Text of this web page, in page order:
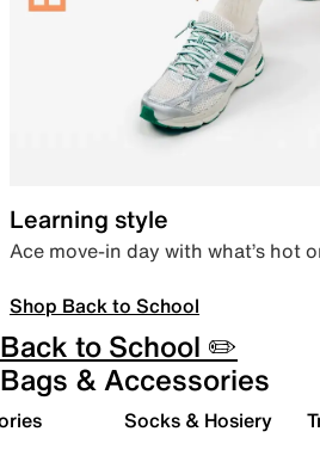
Learning style
Ace move-in day with what’s hot
Shop Back to School
Back to School ✏️
Bags & Accessories
Socks & Hosiery